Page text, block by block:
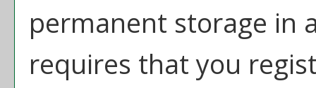
permanent storage in
requires that you